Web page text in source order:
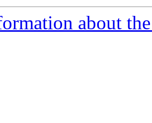
about